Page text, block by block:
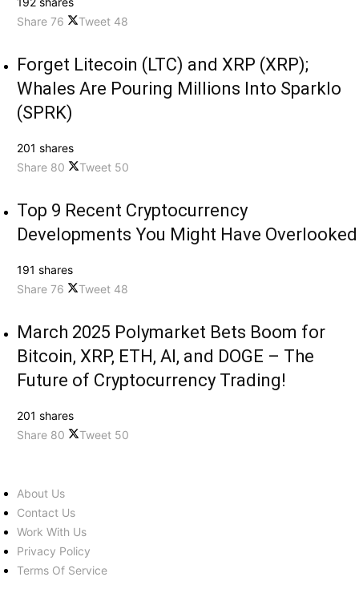
Share 76 Tweet 48
Forget Litecoin (LTC) and XRP (XRP);
Whales Are Pouring Millions Into Sparklo
(SPRK)
201 shares
Share 80 Tweet 50
Top 9 Recent Cryptocurrency
Developments You Might Have Overlooked
191 shares
Share 76 Tweet 48
March 2025 Polymarket Bets Boom for
Bitcoin, XRP, ETH, AI, and DOGE – The
Future of Cryptocurrency Trading!
201 shares
Share 80 Tweet 50
About Us
Contact Us
Work With Us
Privacy Policy
Terms Of Service